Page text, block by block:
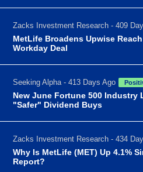
Zacks Investment Research - 409
MetLife Broadens Upwise
Workday Deal
Seeking Alpha - 413 Days Ago
New June Fortune 500 Industry
"Safer" Dividend Buys
Zacks Investment Research - 434
Why Is MetLife (MET) Up 4.1%
Report?